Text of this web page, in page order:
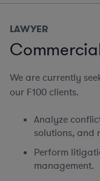
LAWYER
We are currently
our F100 clients.
Analyze
solutions, and
Perform
management.